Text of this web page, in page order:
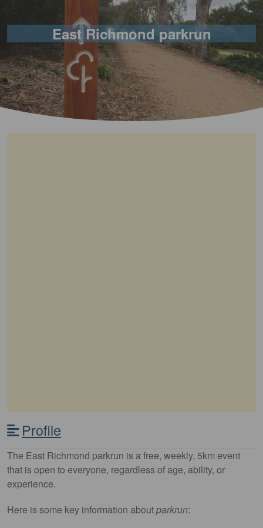
East Richmond parkrun
Profile
The East Richmond parkrun is a free, weekly, 5km event
that is open to everyone, regardless of age, ability, or
experience.
Here is some key information aboutparkrun: